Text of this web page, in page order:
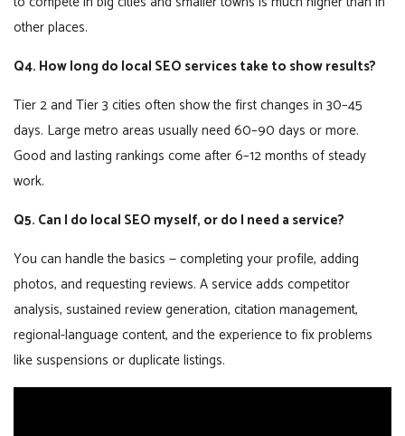
other places.
Q4. How long do local SEO services take to show results?
Tier 2 and Tier 3 cities often show the first changes in 30–45
days. Large metro areas usually need 60–90 days or more.
Good and lasting rankings come after 6–12 months of steady
work.
Q5. Can I do local SEO myself, or do I need a service?
You can handle the basics — completing your profile, adding
photos, and requesting reviews. A service adds competitor
analysis, sustained review generation, citation management,
regional-language content, and the experience to fix problems
like suspensions or duplicate listings.